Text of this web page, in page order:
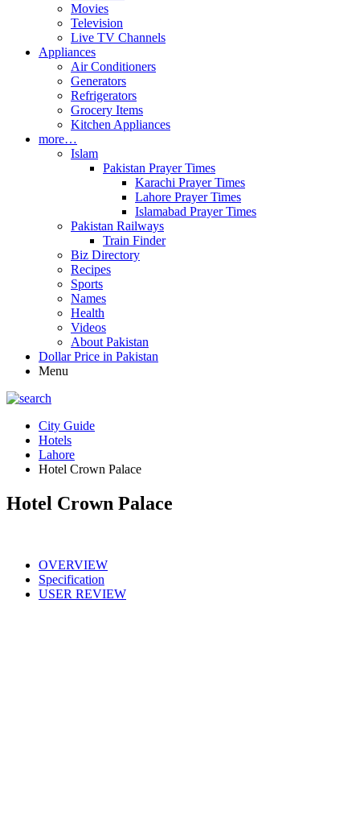
Movies
Television
Live TV Channels
Appliances
Air Conditioners
Generators
Refrigerators
Grocery Items
Kitchen Appliances
more…
Islam
Pakistan Prayer Times
Karachi Prayer Times
Lahore Prayer Times
Islamabad Prayer Times
Pakistan Railways
Train Finder
Biz Directory
Recipes
Sports
Names
Health
Videos
About Pakistan
Dollar Price in Pakistan
Menu
City Guide
Hotels
Lahore
Hotel Crown Palace
Hotel Crown Palace
OVERVIEW
Specification
USER REVIEW